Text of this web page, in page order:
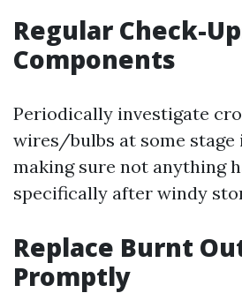
Regular Check-
Components
Periodically investigate
wires/bulbs at some stage
making sure not anything
specifically after windy
Replace Burnt
Promptly